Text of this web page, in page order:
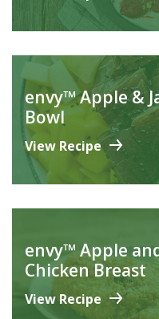
envy™ Apple &
Bowl
View Recipe
envy™ Apple
Chicken Breast
View Recipe